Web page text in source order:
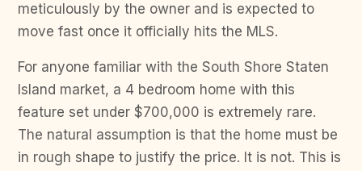
meticulously by the owner and is expected to
move fast once it officially hits the MLS.
For anyone familiar with the South Shore Staten
Island market, a 4 bedroom home with this
feature set under $700,000 is extremely rare.
The natural assumption is that the home must be
in rough shape to justify the price. It is not. This is